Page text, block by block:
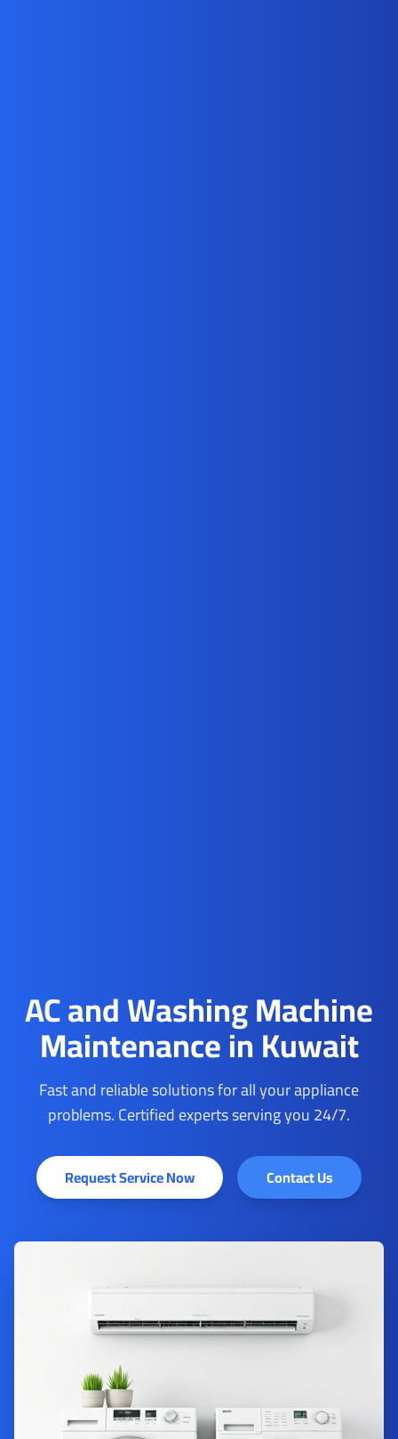
AC and Washing Machine
Maintenance in Kuwait
Fast and reliable solutions for all your appliance
problems. Certified experts serving you 24/7.
Request Service Now Contact Us